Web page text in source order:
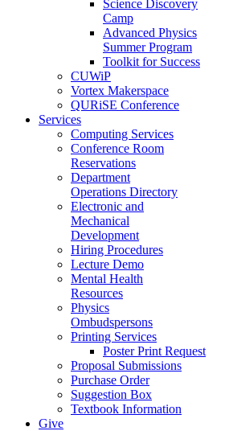
Science Discovery
Camp
Advanced Physics
Summer Program
Toolkit for Success
CUWiP
Vortex Makerspace
QURiSE Conference
Services
Computing Services
Conference Room
Reservations
Department
Operations Directory
Electronic and
Mechanical
Development
Hiring Procedures
Lecture Demo
Mental Health
Resources
Physics
Ombudspersons
Printing Services
Poster Print Request
Proposal Submissions
Purchase Order
Suggestion Box
Textbook Information
Give